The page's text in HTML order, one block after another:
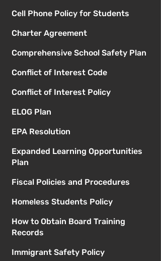
Cell Phone Policy for Students
Charter Agreement
Comprehensive School Safety Plan
Conflict of Interest Code
Conflict of Interest Policy
ELOG Plan
EPA Resolution
Expanded Learning Opportunities
Plan
Fiscal Policies and Procedures
Homeless Students Policy
How to Obtain Board Training
Records
Immigrant Safety Policy